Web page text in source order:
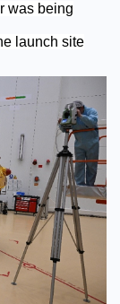
was being
launch site